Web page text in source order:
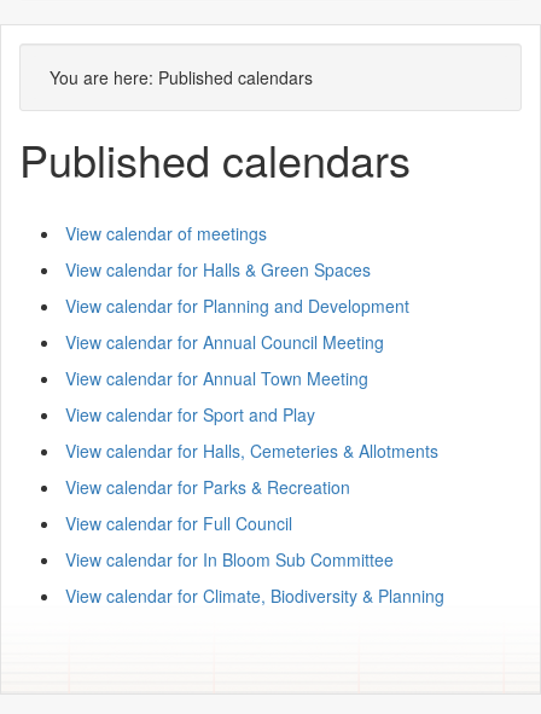
You are here: Published calendars
Published calendars
View calendar of meetings
View calendar for Halls & Green Spaces
View calendar for Planning and Development
View calendar for Annual Council Meeting
View calendar for Annual Town Meeting
View calendar for Sport and Play
View calendar for Halls, Cemeteries & Allotments
View calendar for Parks & Recreation
View calendar for Full Council
View calendar for In Bloom Sub Committee
View calendar for Climate, Biodiversity & Planning